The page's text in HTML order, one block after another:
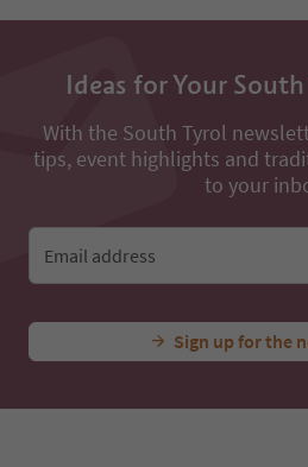
Ideas for Your
With the South Tyrol
tips, event highlights and
to your
Email address
Sign up for the